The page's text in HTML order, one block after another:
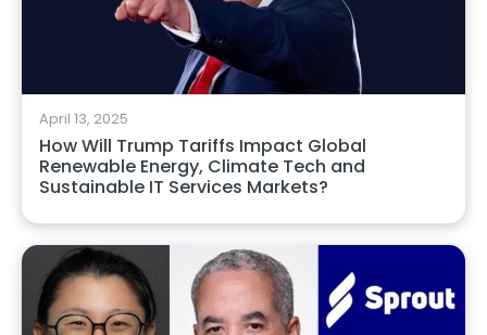
April 13, 2025
How Will Trump Tariffs Impact Global
Renewable Energy, Climate Tech and
Sustainable IT Services Markets?